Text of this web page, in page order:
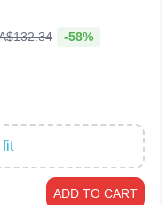
132.34 -58%
ADD TO CART